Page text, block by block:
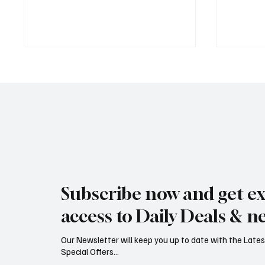
£626,000
Subscribe now and get
access to Daily Deals &
Our Newsletter will keep you up to date with the
Special Offers...